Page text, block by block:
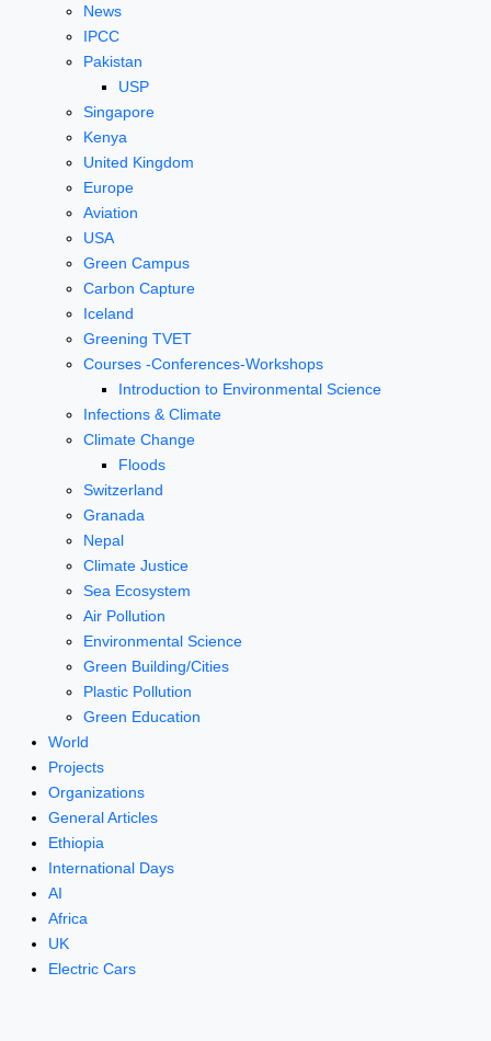
News
IPCC
Pakistan
USP
Singapore
Kenya
United Kingdom
Europe
Aviation
USA
Green Campus
Carbon Capture
Iceland
Greening TVET
Courses -Conferences-Workshops
Introduction to Environmental Science
Infections & Climate
Climate Change
Floods
Switzerland
Granada
Nepal
Climate Justice
Sea Ecosystem
Air Pollution
Environmental Science
Green Building/Cities
Plastic Pollution
Green Education
World
Projects
Organizations
General Articles
Ethiopia
International Days
AI
Africa
UK
Electric Cars